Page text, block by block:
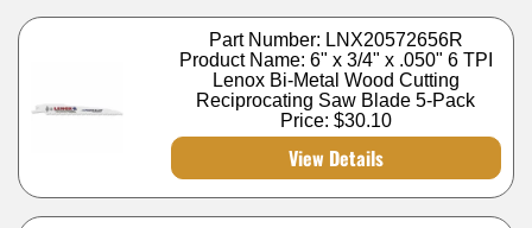
Part Number: LNX20572656R
Product Name: 6" x 3/4" x .050" 6 TPI
Lenox Bi-Metal Wood Cutting
Reciprocating Saw Blade 5-Pack
Price: $30.10
View Details